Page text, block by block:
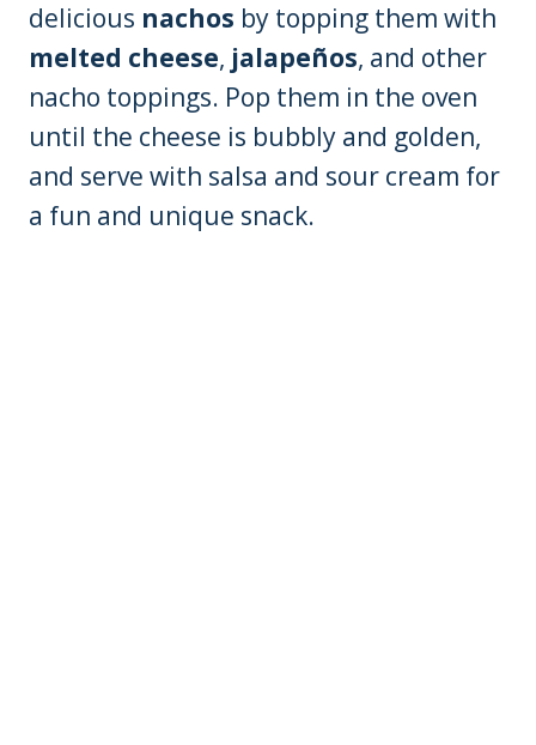
delicious nachos by topping them with
melted cheese, jalapeños, and other
nacho toppings. Pop them in the oven
until the cheese is bubbly and golden,
and serve with salsa and sour cream for
a fun and unique snack.